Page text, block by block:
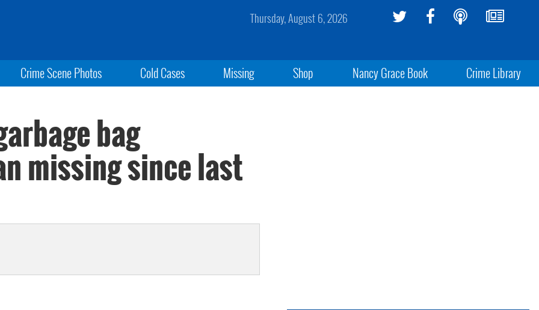
Thursday, August 6, 2026
Crime Scene Photos Cold Cases Missing Shop Nancy Grace Book Crime Library
bag
missing since last